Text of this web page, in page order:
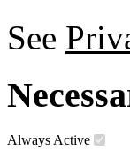
See
Always Active